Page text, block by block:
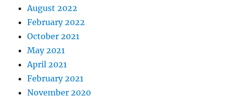
August 2022
February 2022
October 2021
May 2021
April 2021
February 2021
November 2020